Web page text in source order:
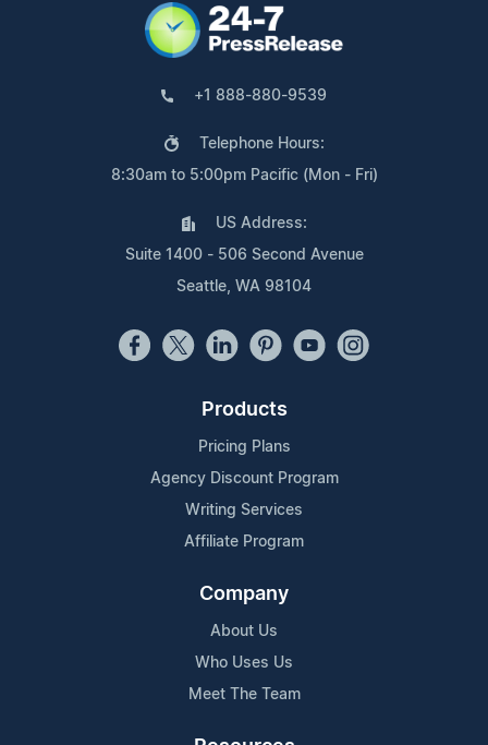
+1 888-880-9539
Telephone Hours:
8:30am to 5:00pm Pacific (Mon - Fri)
US Address:
Suite 1400 - 506 Second Avenue
Seattle, WA 98104
Products
Pricing Plans
Agency Discount Program
Writing Services
Affiliate Program
Company
About Us
Who Uses Us
Meet The Team